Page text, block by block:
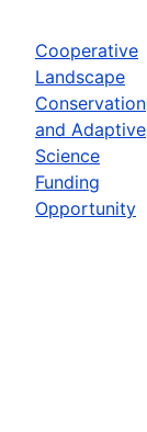
Cooperative
Landscape
Conservation
and Adaptive
Science
Funding
Opportunity